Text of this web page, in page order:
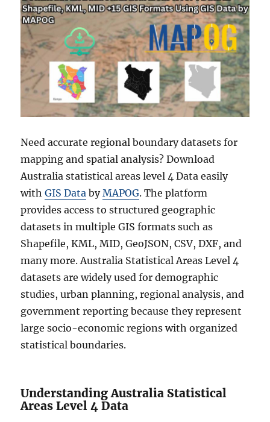
Need accurate regional boundary datasets for
mapping and spatial analysis? Download
Australia statistical areas level 4 Data easily
withGIS Data byMAPOG. The platform
provides access to structured geographic
datasets in multiple GIS formats such as
Shapefile, KML, MID, GeoJSON, CSV, DXF, and
many more. Australia Statistical Areas Level 4
datasets are widely used for demographic
studies, urban planning, regional analysis, and
government reporting because they represent
large socio-economic regions with organized
statistical boundaries.
Understanding Australia Statistical
Areas Level 4 Data